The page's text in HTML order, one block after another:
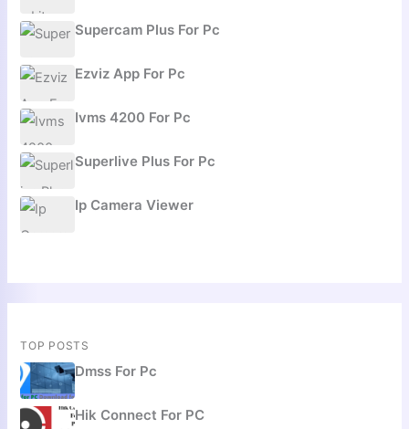
Supercam Plus For Pc
Ezviz App For Pc
Ivms 4200 For Pc
Superlive Plus For Pc
Ip Camera Viewer
TOP POSTS
Dmss For Pc
Hik Connect For PC